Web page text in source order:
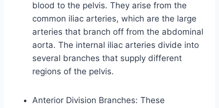
blood to the pelvis. They arise from the
common iliac arteries, which are the large
arteries that branch off from the abdominal
aorta. The internal iliac arteries divide into
several branches that supply different
regions of the pelvis.
Anterior Division Branches: These